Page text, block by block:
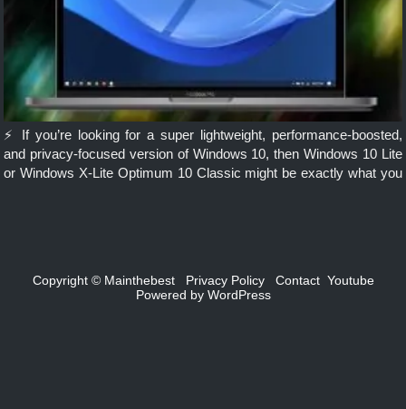
⚡ If you’re looking for a super lightweight, performance-boosted,
and privacy-focused version of Windows 10, then Windows 10 Lite
or Windows X-Lite Optimum 10 Classic might be exactly what you
Copyright © Mainthebest Privacy Policy Contact Youtube
Powered by WordPress